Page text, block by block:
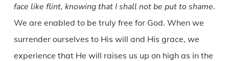
face like flint, knowing that I shall not be put to shame.
We are enabled to be truly free for God. When we
surrender ourselves to His will and His grace, we
experience that He will raises us up on high as in the